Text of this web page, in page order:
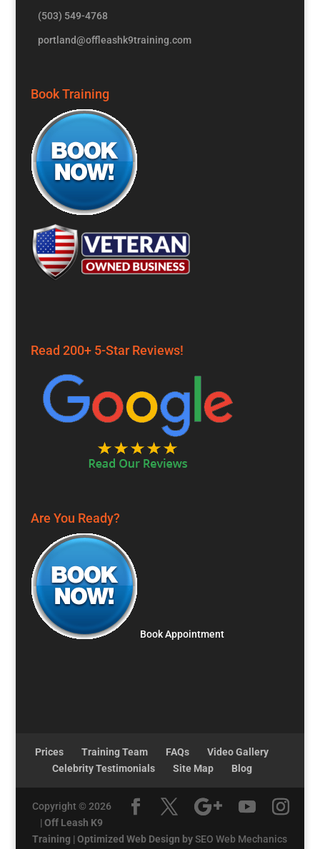
(503) 549-4768
portland@offleashk9training.com
Book Training
Read 200+ 5-Star Reviews!
Are You Ready?
Book Appointment
Prices Training Team FAQs
Video Gallery
Celebrity Testimonials
Site Map Blog
Copyright © 2026
|Off Leash K9
Training |Optimized Web Design bySEO Web Mechanics